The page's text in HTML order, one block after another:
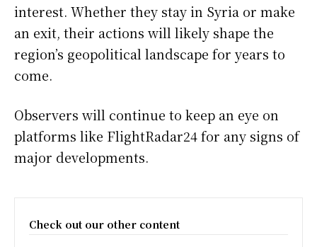
interest. Whether they stay in Syria or make
an exit, their actions will likely shape the
region’s geopolitical landscape for years to
come.
Observers will continue to keep an eye on
platforms like FlightRadar24 for any signs of
major developments.
Check out our other content